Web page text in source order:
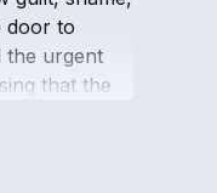
door to
the urgent
that the
and a